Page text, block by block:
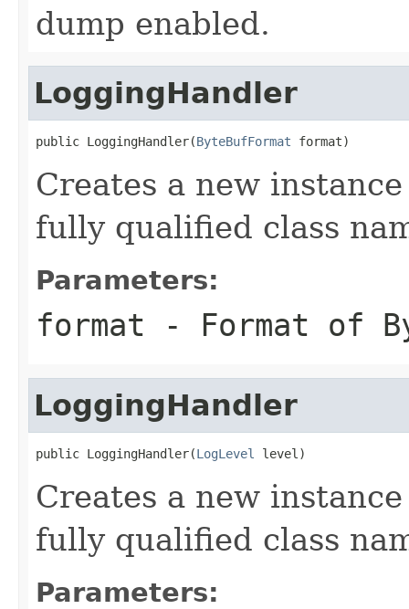
dump enabled.
LoggingHandler
public LoggingHandler(ByteBufFormat format)
Creates a new
fully qualified class
Parameters:
format - Format of
LoggingHandler
public LoggingHandler(LogLevel level)
Creates a new
fully qualified class
Parameters: